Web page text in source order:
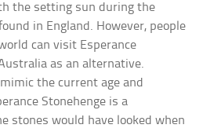
the setting sun during the
in England. However, people
can visit Esperance
as an alternative.
the current age and
Stonehenge is a
stones would have looked when